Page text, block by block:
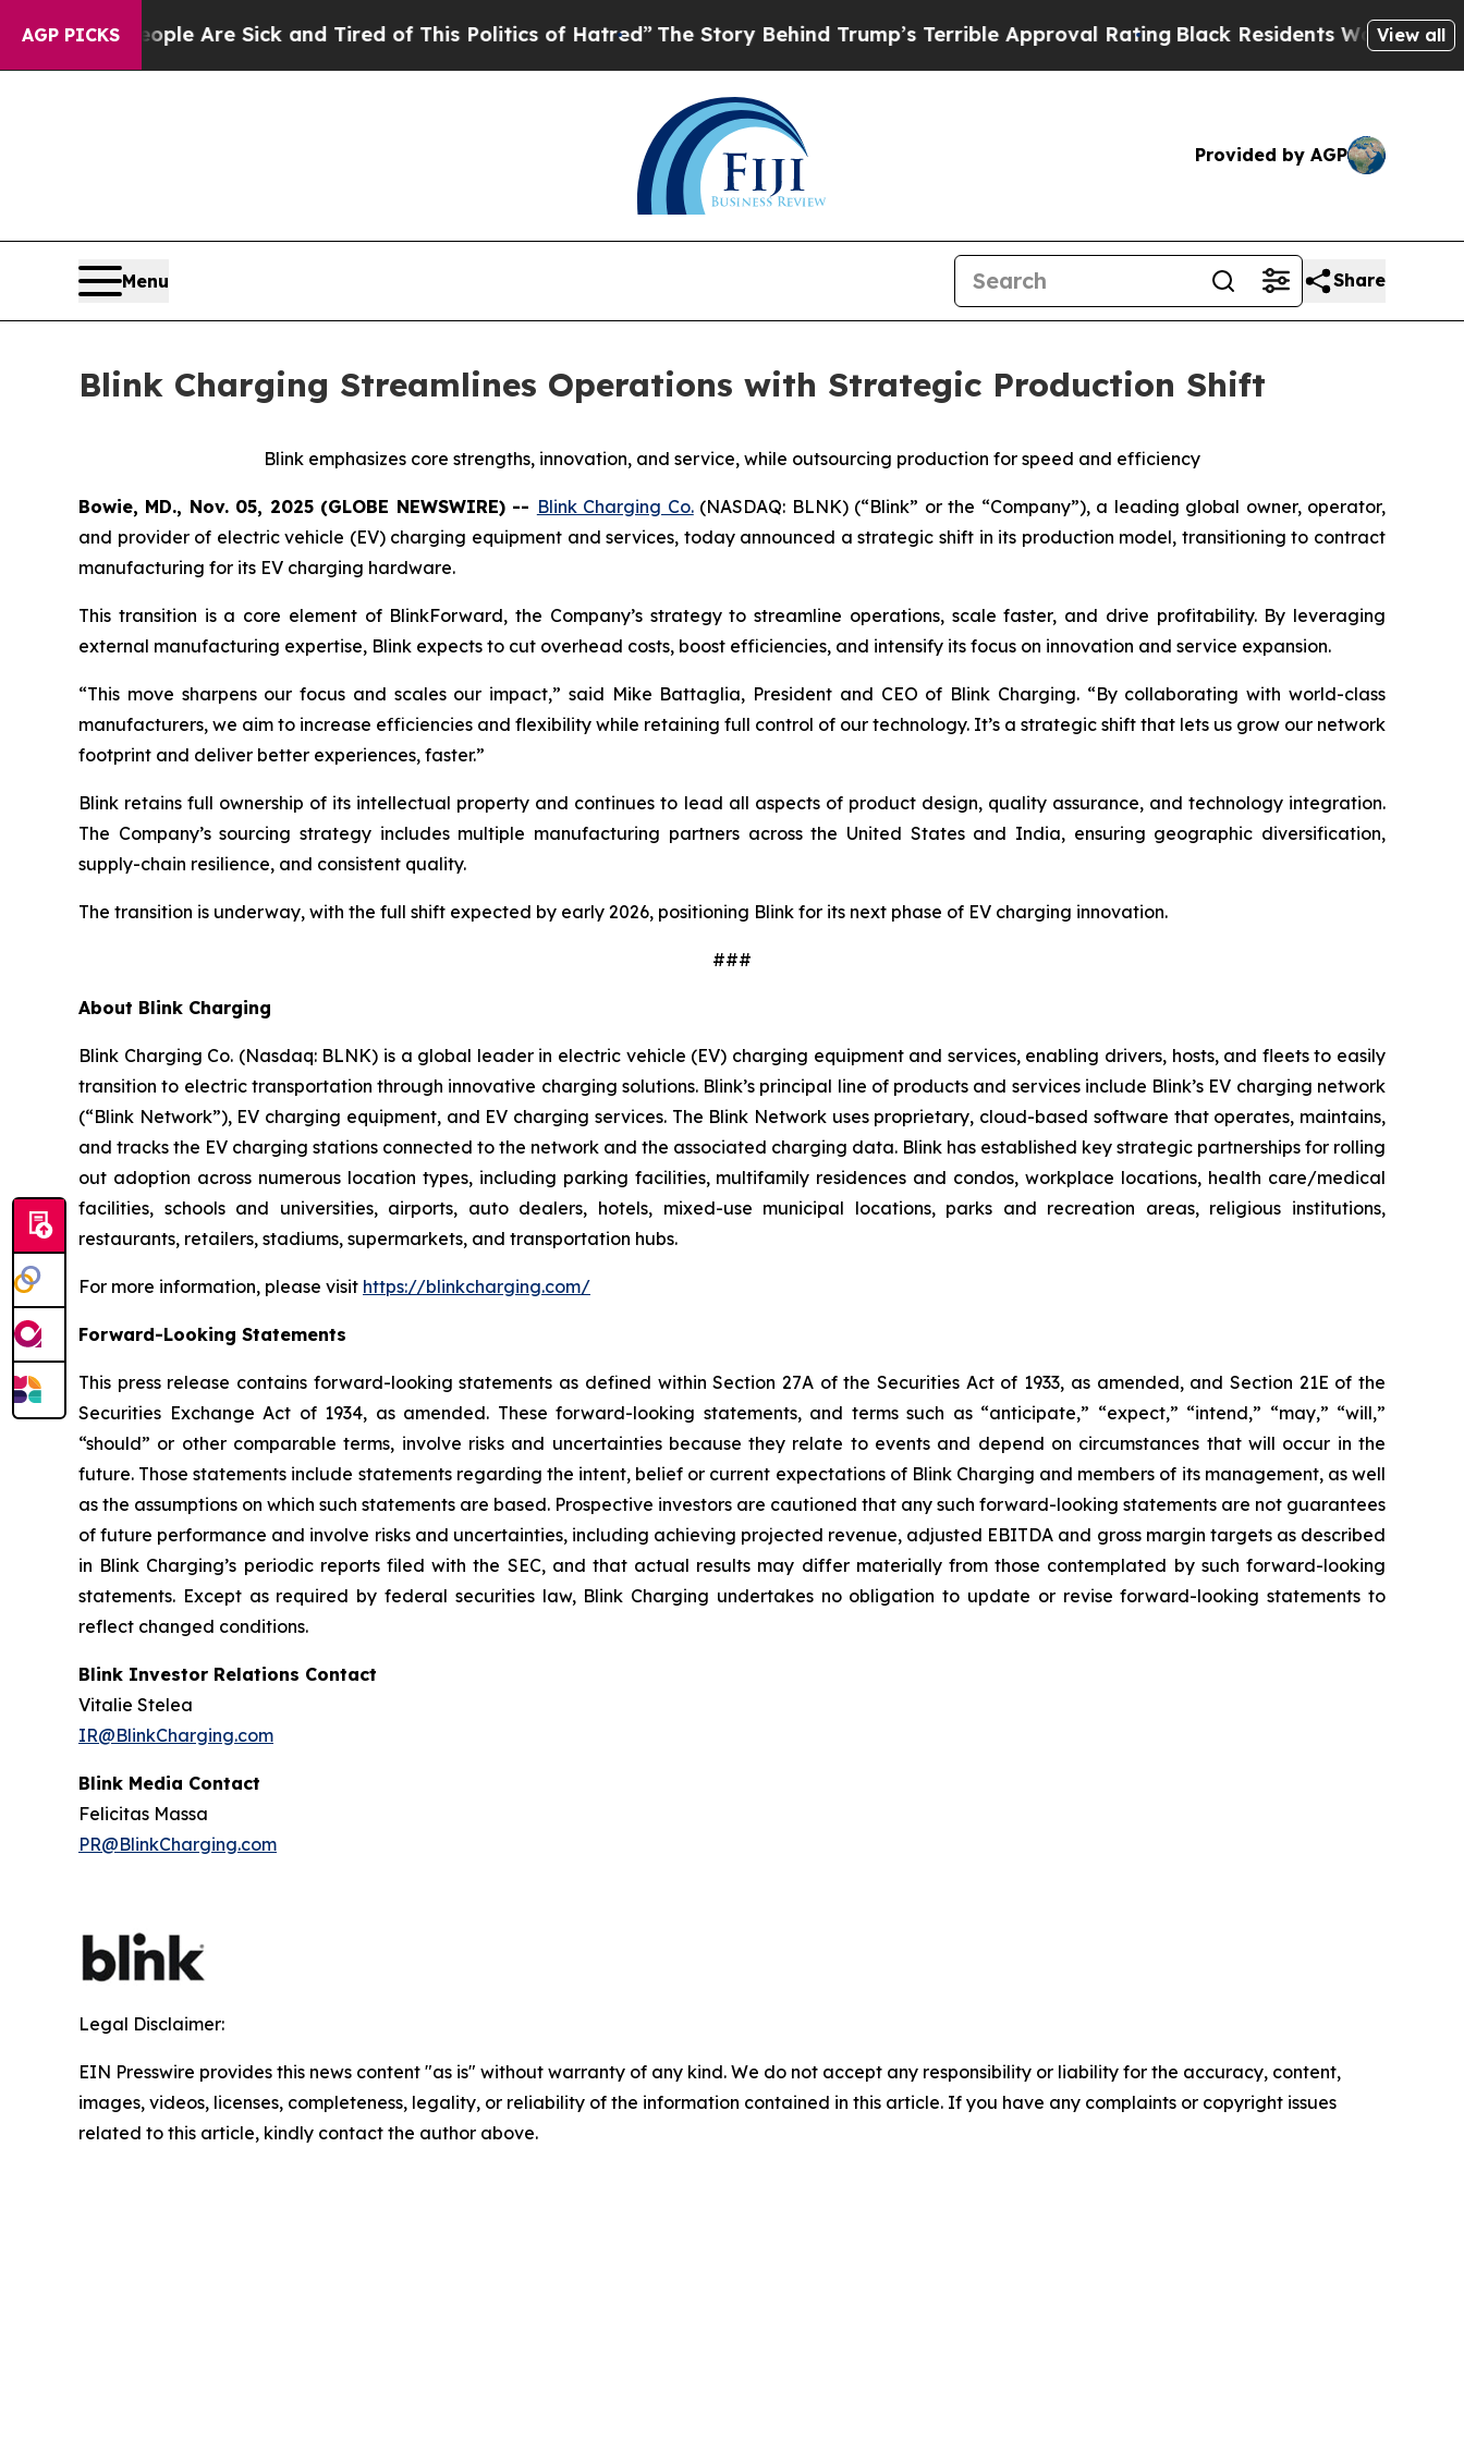
AGP PICKS
“People Are Sick and Tired of This Politics of Hatred”The Story Behind Trump’s Terrible Approval Rating Black Residents Warned ofView all
Provided by AGP
Menu Share
Blink Charging Streamlines Operations with Strategic Production Shift
Blink emphasizes core strengths, innovation, and service, while outsourcing production for speed and efficiency
Bowie, MD., Nov. 05, 2025 (GLOBE NEWSWIRE) -- Blink Charging Co.(NASDAQ: BLNK) (“Blink” or the “Company”), a leading global owner, operator,
and provider of electric vehicle (EV) charging equipment and services, today announced a strategic shift in its production model, transitioning to contract
manufacturing for its EV charging hardware.
This transition is a core element of BlinkForward, the Company’s strategy to streamline operations, scale faster, and drive profitability. By leveraging
external manufacturing expertise, Blink expects to cut overhead costs, boost efficiencies, and intensify its focus on innovation and service expansion.
“This move sharpens our focus and scales our impact,” said Mike Battaglia, President and CEO of Blink Charging. “By collaborating with world-class
manufacturers, we aim to increase efficiencies and flexibility while retaining full control of our technology. It’s a strategic shift that lets us grow our network
footprint and deliver better experiences, faster.”
Blink retains full ownership of its intellectual property and continues to lead all aspects of product design, quality assurance, and technology integration.
The Company’s sourcing strategy includes multiple manufacturing partners across the United States and India, ensuring geographic diversification,
supply-chain resilience, and consistent quality.
The transition is underway, with the full shift expected by early 2026, positioning Blink for its next phase of EV charging innovation.
###
About Blink Charging
Blink Charging Co. (Nasdaq: BLNK) is a global leader in electric vehicle (EV) charging equipment and services, enabling drivers, hosts, and fleets to easily
transition to electric transportation through innovative charging solutions. Blink’s principal line of products and services include Blink’s EV charging network
(“Blink Network”), EV charging equipment, and EV charging services. The Blink Network uses proprietary, cloud-based software that operates, maintains,
and tracks the EV charging stations connected to the network and the associated charging data. Blink has established key strategic partnerships for rolling
out adoption across numerous location types, including parking facilities, multifamily residences and condos, workplace locations, health care/medical
facilities, schools and universities, airports, auto dealers, hotels, mixed-use municipal locations, parks and recreation areas, religious institutions,
restaurants, retailers, stadiums, supermarkets, and transportation hubs.
For more information, please visit https://blinkcharging.com/
Forward-Looking Statements
This press release contains forward-looking statements as defined within Section 27A of the Securities Act of 1933, as amended, and Section 21E of the
Securities Exchange Act of 1934, as amended. These forward-looking statements, and terms such as “anticipate,” “expect,” “intend,” “may,” “will,”
“should” or other comparable terms, involve risks and uncertainties because they relate to events and depend on circumstances that will occur in the
future. Those statements include statements regarding the intent, belief or current expectations of Blink Charging and members of its management, as well
as the assumptions on which such statements are based. Prospective investors are cautioned that any such forward-looking statements are not guarantees
of future performance and involve risks and uncertainties, including achieving projected revenue, adjusted EBITDA and gross margin targets as described
in Blink Charging’s periodic reports filed with the SEC, and that actual results may differ materially from those contemplated by such forward-looking
statements. Except as required by federal securities law, Blink Charging undertakes no obligation to update or revise forward-looking statements to
reflect changed conditions.
Blink Investor Relations Contact
Vitalie Stelea
IR@BlinkCharging.com
Blink Media Contact
Felicitas Massa
PR@BlinkCharging.com
Legal Disclaimer:
EIN Presswire provides this news content "as is" without warranty of any kind. We do not accept any responsibility or liability for the accuracy, content,
images, videos, licenses, completeness, legality, or reliability of the information contained in this article. If you have any complaints or copyright issues
related to this article, kindly contact the author above.